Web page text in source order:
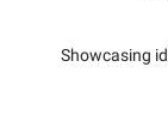
Showcasing